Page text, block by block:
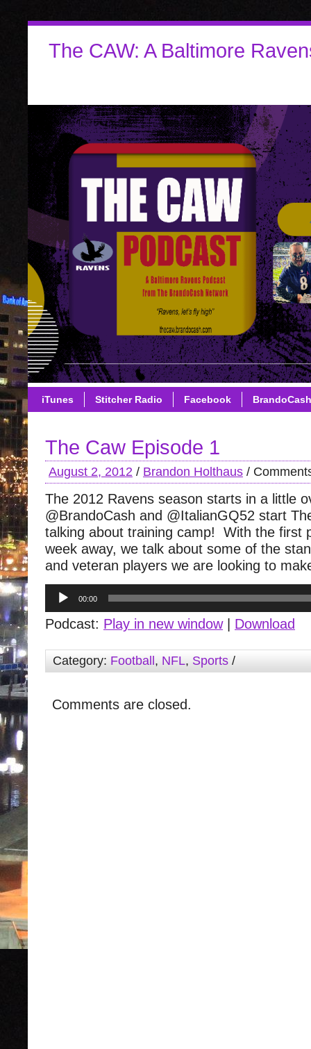
The CAW: A Baltimore
iTunes Stitcher Radio Facebook
The Caw Episode 1
August 2, 2012 / Brandon Holthaus /
The 2012 Ravens season starts in a little
@BrandoCash and @ItalianGQ52 start
talking about training camp! With the first
week away, we talk about some of the
and veteran players we are looking to
Audio
Player
00:00
Podcast: Play in new window| Download
Category: Football , NFL, Sports /
Comments are closed.